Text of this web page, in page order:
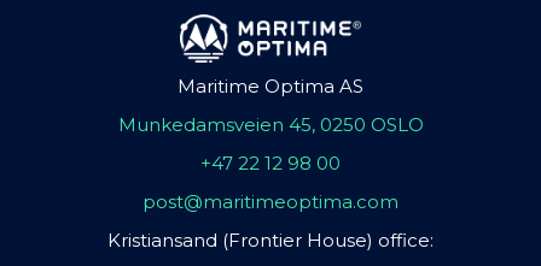
Maritime Optima AS
Munkedamsveien 45, 0250 OSLO
+47 22 12 98 00
post@maritimeoptima.com
Kristiansand (Frontier House) office: